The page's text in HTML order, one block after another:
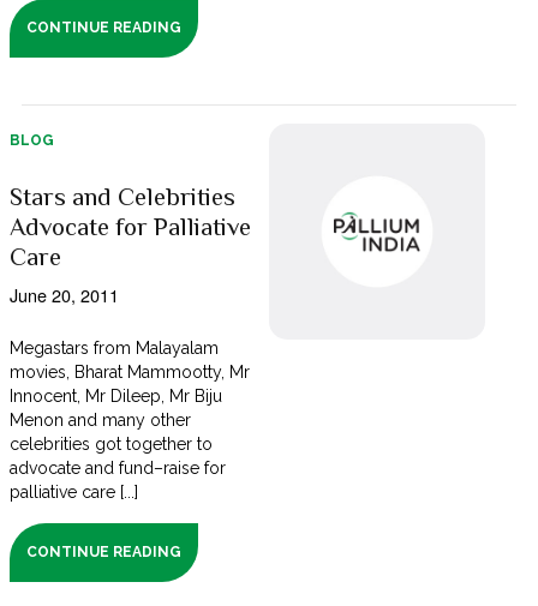
CONTINUE READING
BLOG
Stars and Celebrities
Advocate for Palliative
Care
June 20, 2011
Megastars from Malayalam
movies, Bharat Mammootty, Mr
Innocent, Mr Dileep, Mr Biju
Menon and many other
celebrities got together to
advocate and fund–raise for
palliative care [...]
CONTINUE READING